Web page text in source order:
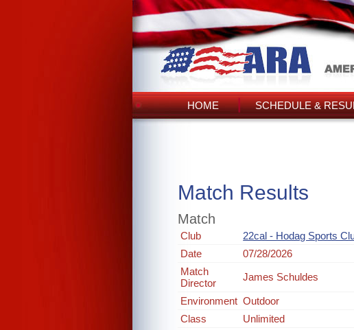
HOME SCHEDULE &
Match Results
Match
Club
22cal - Hodag Sports
Date
07/28/2026
Match
Director
James Schuldes
Environment Outdoor
Class
Unlimited